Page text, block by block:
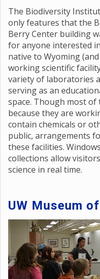
The Biodiversity
only features that the
Berry Center building
for anyone interested
native to Wyoming
working scientific
variety of laboratories
serving as an
space. Though most of
because they are
contain chemicals or
public, arrangements
these facilities.
collections allow
science in real time.
UW Museum